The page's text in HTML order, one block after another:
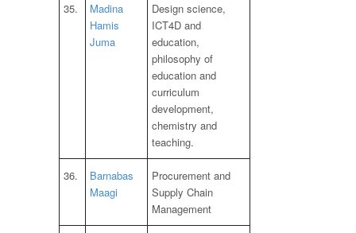
35.
Madina
Hamis
Juma
Design science,
ICT4D and
education,
philosophy of
education and
curriculum
development,
chemistry and
teaching.
36.
Barnabas
Maagi
Procurement and
Supply Chain
Management